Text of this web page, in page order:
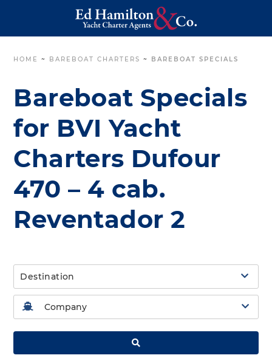
HOME ~ BAREBOAT CHARTERS ~ BAREBOAT SPECIALS
Bareboat Specials
for BVI Yacht
Charters Dufour
470 – 4 cab.
Reventador 2
Destination